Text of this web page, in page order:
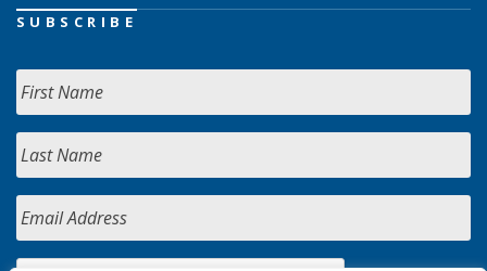
SUBSCRIBE